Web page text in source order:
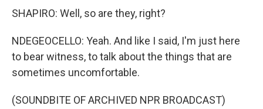
SHAPIRO: Well, so are they, right?
NDEGEOCELLO: Yeah. And like I said, I'm just here
to bear witness, to talk about the things that are
sometimes uncomfortable.
(SOUNDBITE OF ARCHIVED NPR BROADCAST)